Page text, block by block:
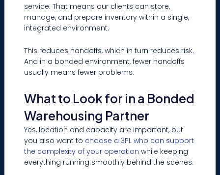
service. That means our clients can store,
manage, and prepare inventory within a single,
integrated environment.
This reduces handoffs, which in turn reduces risk.
And in a bonded environment, fewer handoffs
usually means fewer problems.
What to Look for in a Bonded
Warehousing Partner
Yes, location and capacity are important, but
you also want to choose a 3PL who can support
the complexity of your operation while keeping
everything running smoothly behind the scenes.